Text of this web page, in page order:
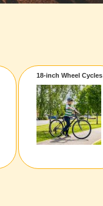
18-inch Wheel Cycles